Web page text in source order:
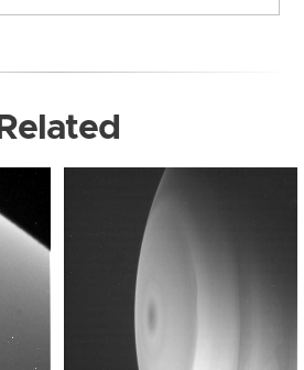
Related